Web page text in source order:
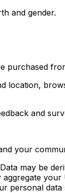
and gender.
purchased
location,
and
your
may be
personal